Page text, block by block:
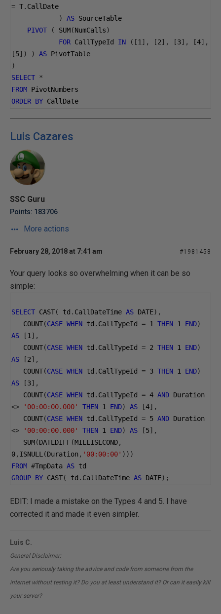
= T. CallDate
)
AS SourceTable
PIVOT
( SUM(NumCalls)
FOR CallTypeId IN ([1 ], [2], [3], [4],
[5]) ) AS PivotTable
)
SELECT *
FROM PivotNumbers
ORDER BY CallDate
Luis Cazares
SSC Guru
Points: 183706
More actions
February 28, 2018 at 7:41 am #1981458
Your query looks so overwhelming when it can be so
simple:
SELECT CAST( td . CallDateTime AS DATE),
COUNT(CASE WHEN td . CallTypeId = 1 THEN 1 END)
AS
[1 ],
COUNT(CASE WHEN td . CallTypeId = 2 THEN 1 END)
AS
[2],
COUNT(CASE WHEN td . CallTypeId = 3 THEN 1 END)
AS
[3],
COUNT(CASE WHEN td . CallTypeId = 4 AND
<>
'00:00:00.000' THEN 1 END) AS [4],
COUNT(CASE WHEN td . CallTypeId = 5 AND
<>
'00:00:00.000' THEN 1 END) AS [5],
SUM(DATEDIFF(MILLISECOND,
0, ISNULL (Duration , '00:00:00' )))
FROM #TmpData AS td
GROUP BY CAST( td . CallDateTime AS DATE);
EDIT: I made a mistake on the Types 4 and 5. I have
corrected it and made it even simpler.
Luis C.
General Disclaimer:
Are you seriously taking the advice and code from someone from the
internet without testing it? Do you at least understand it? Or can it easily kill
your server?